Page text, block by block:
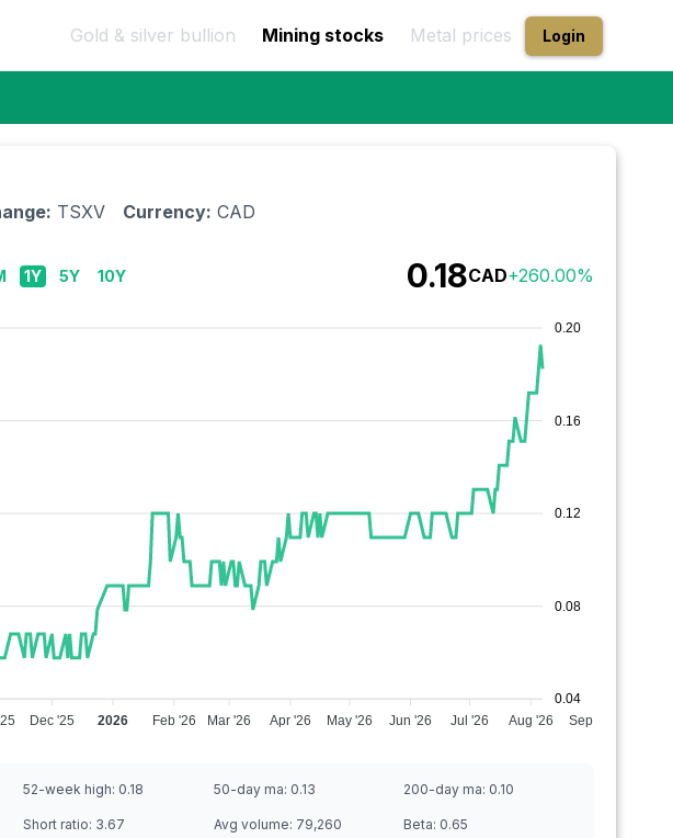
Gold & silver bullion Mining stocks Metal prices Login
TSXV Currency: CAD
1Y 5Y 10Y 0.18CAD+260.00%
0.20
0.16
0.12
0.08
0.04
Dec '25 2026 Feb '26 Mar '26 Apr '26 May '26 Jun '26 Jul '26 Aug '26 Sep '26
52-week high: 0.18 50-day ma: 0.13 200-day ma: 0.10
Short ratio: 3.67 Avg volume: 79,260 Beta: 0.65